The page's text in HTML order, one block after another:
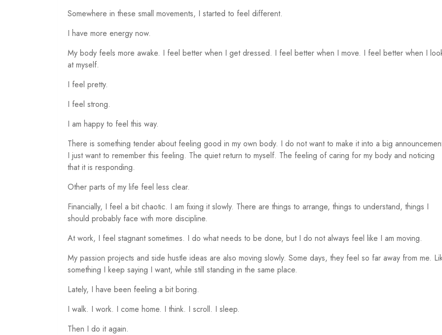
Somewhere in these small movements, I started to feel different.
I have more energy now.
My body feels more awake. I feel better when I get dressed. I feel better when I move. I feel better when I
at myself.
I feel pretty.
I feel strong.
I am happy to feel this way.
There is something tender about feeling good in my own body. I do not want to make it into a big
I just want to remember this feeling. The quiet return to myself. The feeling of caring for my body and noticing
that it is responding.
Other parts of my life feel less clear.
Financially, I feel a bit chaotic. I am fixing it slowly. There are things to arrange, things to understand, things I
should probably face with more discipline.
At work, I feel stagnant sometimes. I do what needs to be done, but I do not always feel like I am moving.
My passion projects and side hustle ideas are also moving slowly. Some days, they feel so far away from me.
something I keep saying I want, while still standing in the same place.
Lately, I have been feeling a bit boring.
I walk. I work. I come home. I think. I scroll. I sleep.
Then I do it again.